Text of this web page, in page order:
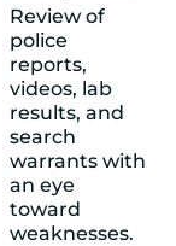
Review of
police
reports,
videos, lab
results, and
search
warrants with
an eye
toward
weaknesses.